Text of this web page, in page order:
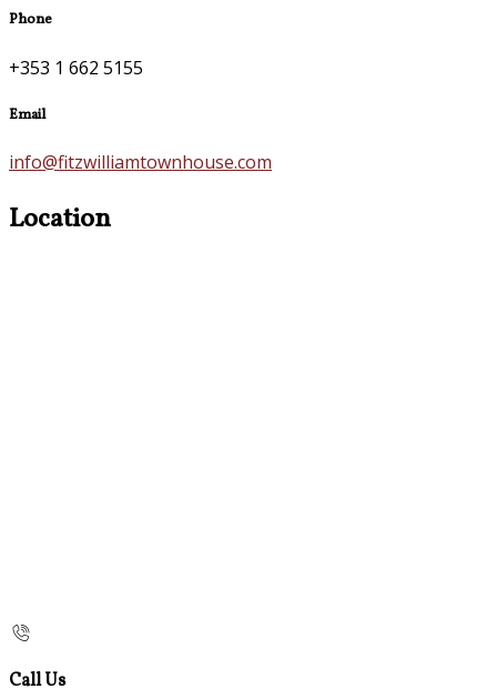
Phone
+353 1 662 5155
Email
info@fitzwilliamtownhouse.com
Location
Call Us